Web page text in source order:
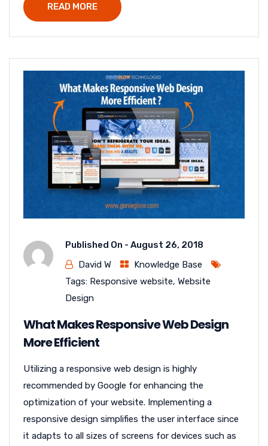
READ MORE
Published On - August 26, 2018
David W
Knowledge Base
Tags: Responsive website, Website
Design
What Makes Responsive Web Design
More Efficient
Utilizing a responsive web design is highly
recommended by Google for enhancing the
optimization of your website. Implementing a
responsive design simplifies the user interface since
it adapts to all sizes of screens for devices such as